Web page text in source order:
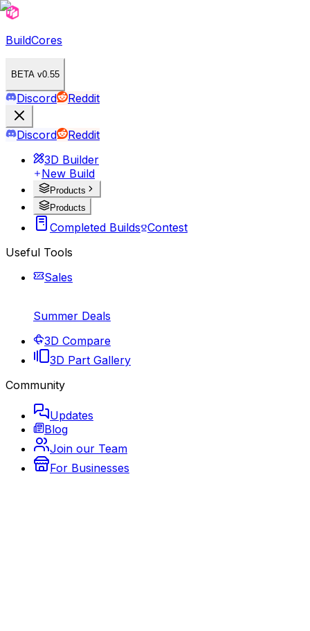
BuildCores
BETA v0.55
Discord Reddit
Discord
Reddit
3D Builder
New Build
Products
Products
Completed Builds Contest
Useful Tools
Sales
Summer Deals
3D Compare
3D Part Gallery
Community
Updates
Blog
Join our Team
For Businesses